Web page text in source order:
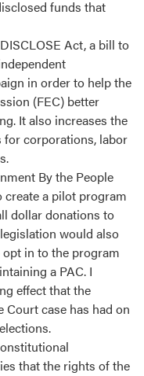
funds that
Act, a bill to
in order to help the
(FEC) better
It also increases the
corporations, labor
By the People
create a pilot program
dollar donations to
would also
in to the program
a PAC. I
effect that the
Court case has had on
that the rights of the